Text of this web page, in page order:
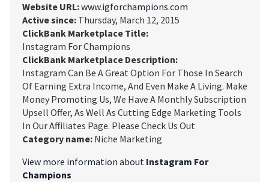
Website URL:www.igforchampions.com
Active since: Thursday, March 12, 2015
ClickBank Marketplace Title:
Instagram For Champions
ClickBank Marketplace Description:
Instagram Can Be A Great Option For Those In Search
Of Earning Extra Income, And Even Make A Living. Make
Money Promoting Us, We Have A Monthly Subscription
Upsell Offer, As Well As Cutting Edge Marketing Tools
In Our Affiliates Page. Please Check Us Out
Category name: Niche Marketing
View more information about Instagram For
Champions